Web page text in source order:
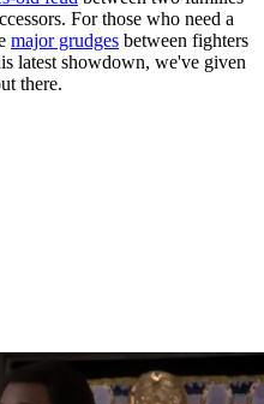
For those who need a
major grudges between fighters
latest showdown, we've given
there.